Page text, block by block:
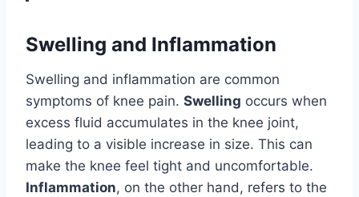
Swelling and Inflammation
Swelling and inflammation are common
symptoms of knee pain. Swelling occurs when
excess fluid accumulates in the knee joint,
leading to a visible increase in size. This can
make the knee feel tight and uncomfortable.
Inflammation, on the other hand, refers to the